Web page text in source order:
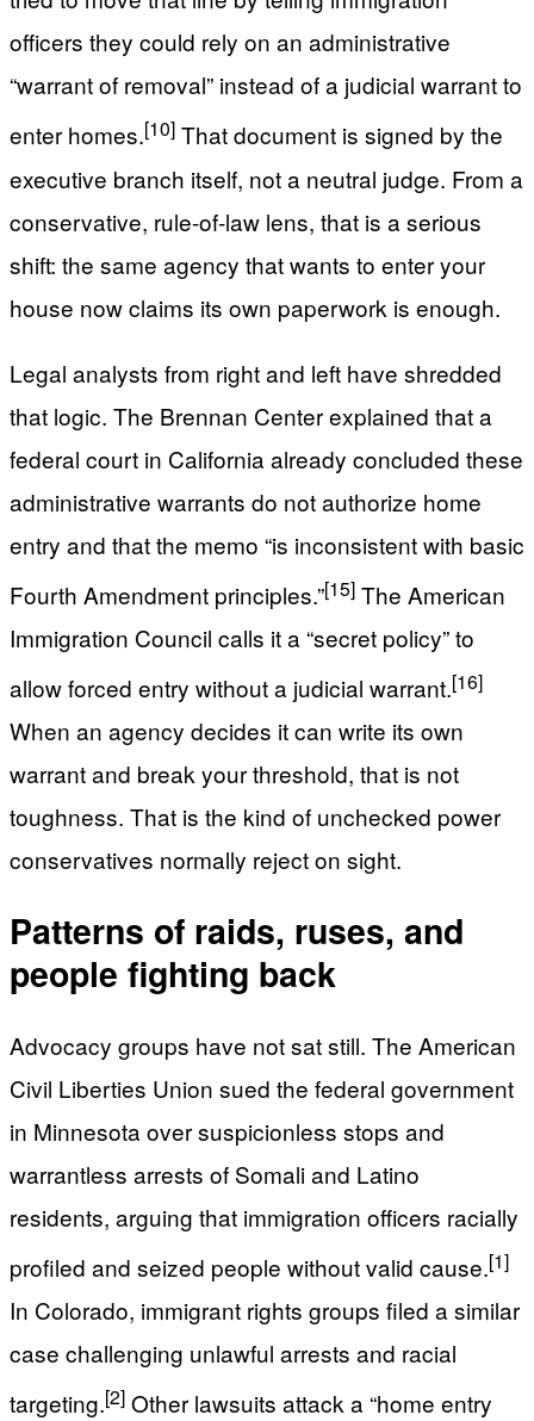
officers they could rely on an administrative
“warrant of removal” instead of a judicial warrant to
enter homes.[10] That document is signed by the
executive branch itself, not a neutral judge. From a
conservative, rule-of-law lens, that is a serious
shift: the same agency that wants to enter your
house now claims its own paperwork is enough.
Legal analysts from right and left have shredded
that logic. The Brennan Center explained that a
federal court in California already concluded these
administrative warrants do not authorize home
entry and that the memo “is inconsistent with basic
Fourth Amendment principles.”[15] The American
Immigration Council calls it a “secret policy” to
allow forced entry without a judicial warrant.[16]
When an agency decides it can write its own
warrant and break your threshold, that is not
toughness. That is the kind of unchecked power
conservatives normally reject on sight.
Patterns of raids, ruses, and
people fighting back
Advocacy groups have not sat still. The American
Civil Liberties Union sued the federal government
in Minnesota over suspicionless stops and
warrantless arrests of Somali and Latino
residents, arguing that immigration officers racially
profiled and seized people without valid cause.[1]
In Colorado, immigrant rights groups filed a similar
case challenging unlawful arrests and racial
targeting.[2] Other lawsuits attack a “home entry